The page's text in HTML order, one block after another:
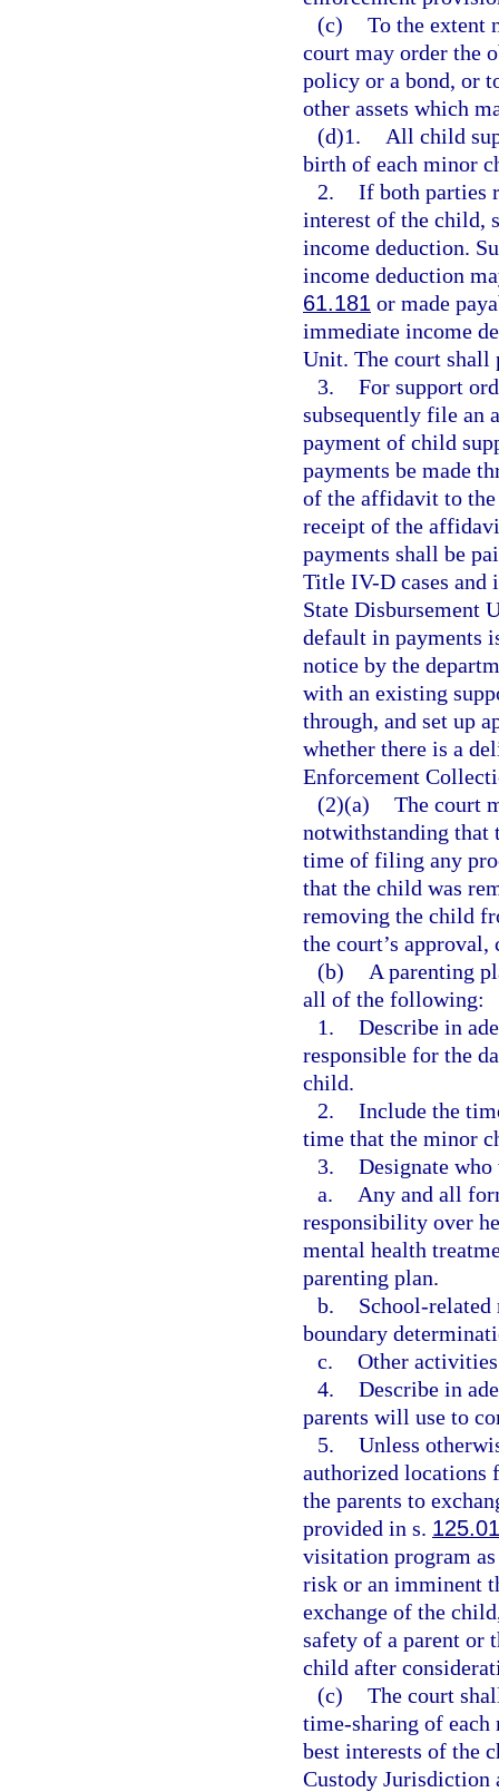
(c) To the extent
court may order the
policy or a bond, or
other assets which
(d)1.
All child
birth of each minor
2. If both parties
interest of the child,
income deduction.
income deduction
61.181 or made
immediate income
Unit. The court shall
3. For support
subsequently file an
payment of child
payments be made
of the affidavit to the
receipt of the
payments shall be
Title IV-D cases and
State Disbursement
default in payments
notice by the
with an existing
through, and set up
whether there is a
Enforcement
(2)(a) The court
notwithstanding that
time of filing any
that the child was
removing the child
the court’s
(b)
A parenting
all of the following:
1. Describe in
responsible for the
child.
2. Include the
time that the minor
3. Designate
a.
Any and all
responsibility over
mental health
parenting plan.
b.
School-related
boundary
c. Other
4. Describe in
parents will use to
5. Unless
authorized locations
the parents to
provided in s. 125.01
visitation program
risk or an imminent
exchange of the
safety of a parent or
child after
(c) The court
time-sharing of
best interests of the
Custody Jurisdiction